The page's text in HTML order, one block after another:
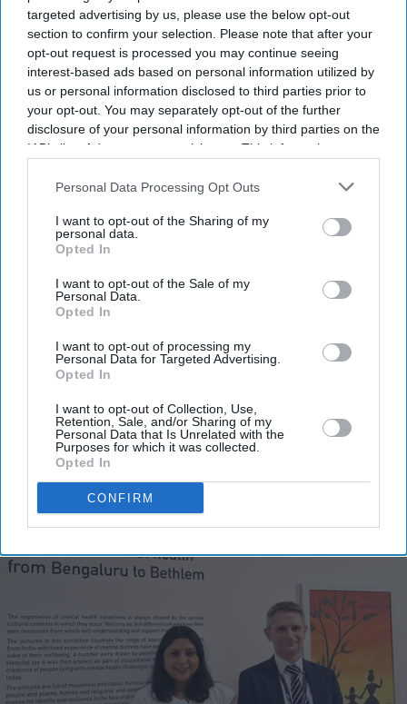
targeted advertising by us, please use the below opt-out
section to confirm your selection. Please note that after your
opt-out request is processed you may continue seeing
interest-based ads based on personal information utilized by
us or personal information disclosed to third parties prior to
your opt-out. You may separately opt-out of the further
disclosure of your personal information by third parties on the
IAB’s list of downstream participants. This information may
Downstream Participantsthat may further disclose it to other
Personal Data Processing Opt Outs
I want to opt-out of the Sharing of my
personal data.
Opted In
I want to opt-out of the Sale of my
Personal Data.
Opted In
I want to opt-out of processing my
Personal Data for Targeted Advertising.
Opted In
I want to opt-out of Collection, Use,
Retention, Sale, and/or Sharing of my
Personal Data that Is Unrelated with the
Purposes for which it was collected.
Opted In
CONFIRM
Don’t Miss Out
Get the latest updates and insights delivered to your inbox.
Enter
your
email
I’M IN!
By subscribing, you agree to our Terms & Conditions.
View Terms & Conditions